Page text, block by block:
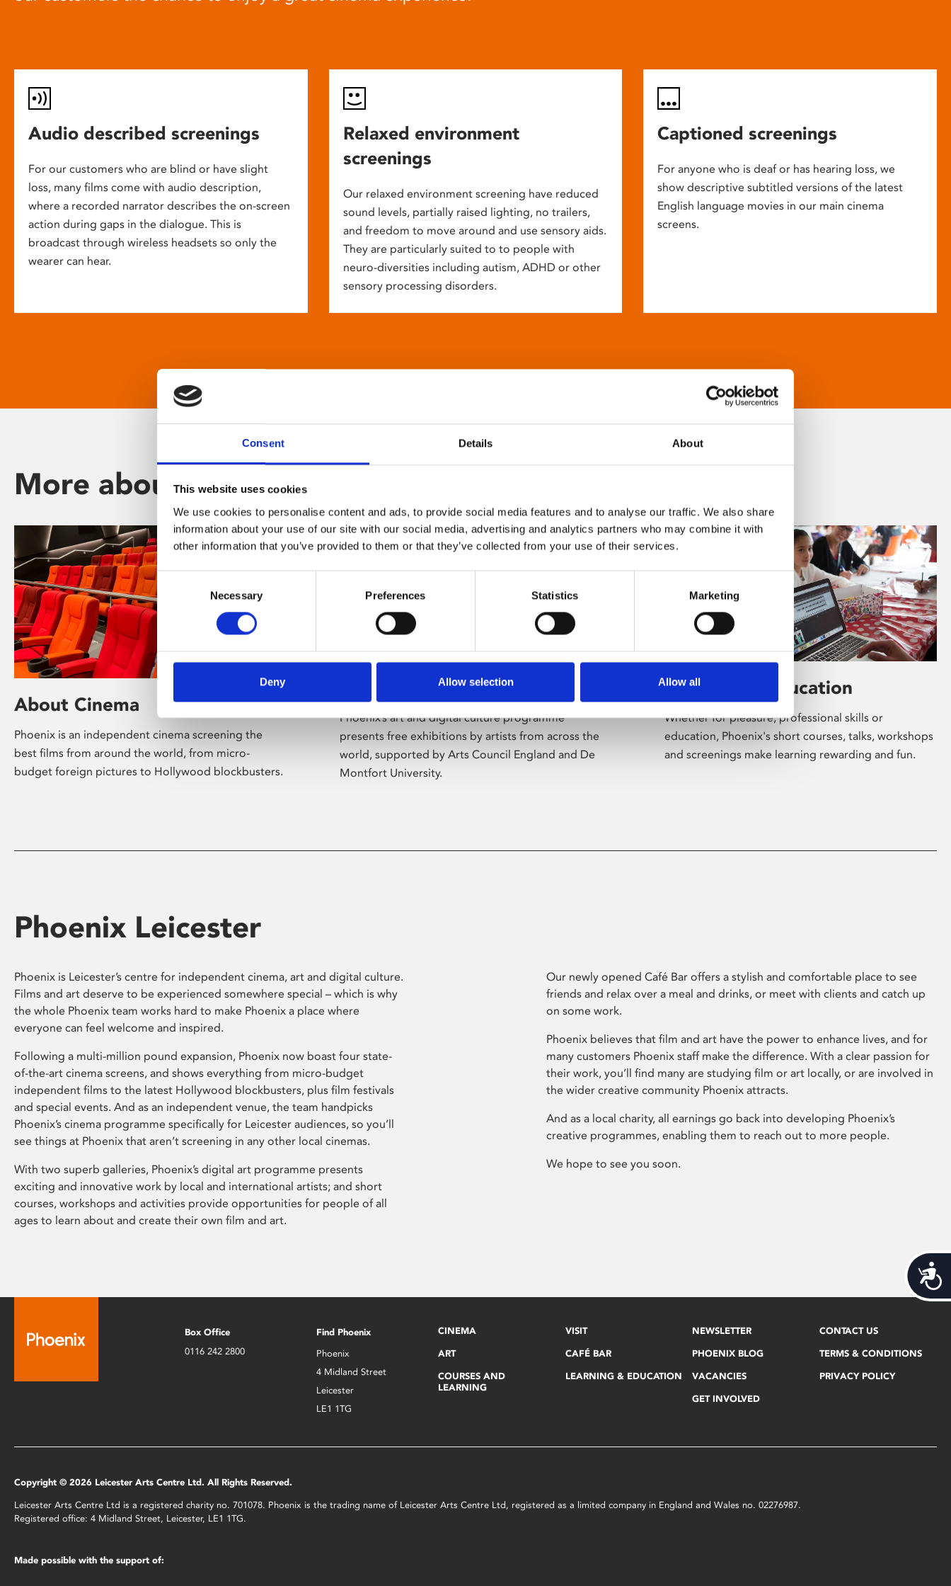
Consent Details About
This website uses cookies
We use cookies to personalise content and ads, to provide social media features and to analyse our traffic. We also share
information about your use of our site with our social media, advertising and analytics partners who may combine it with
other information that you’ve provided to them or that they’ve collected from your use of their services.
Selection
Necessary Preferences Statistics Marketing
Deny Allow selection Allow all
Audio described screenings
For our customers who are blind or have slight
loss, many films come with audio description,
where a recorded narrator describes the on-screen
action during gaps in the dialogue. This is
broadcast through wireless headsets so only the
wearer can hear.
Relaxed environment
screenings
Our relaxed environment screening have reduced
sound levels, partially raised lighting, no trailers,
and freedom to move around and use sensory aids.
They are particularly suited to to people with
neuro-diversities including autism, ADHD or other
sensory processing disorders.
Captioned screenings
For anyone who is deaf or has hearing loss, we
show descriptive subtitled versions of the latest
English language movies in our main cinema
screens.
More about Phoenix
About Cinema
Phoenix is an independent cinema screening the
best films from around the world, from micro-
budget foreign pictures to Hollywood blockbusters.
Phoenix’s art and digital culture programme
presents free exhibitions by artists from across the
world, supported by Arts Council England and De
Montfort University.
Learning & Education
Whether for pleasure, professional skills or
education, Phoenix's short courses, talks, workshops
and screenings make learning rewarding and fun.
Phoenix Leicester
Phoenix is Leicester’s centre for independent cinema, art and digital culture.
Films and art deserve to be experienced somewhere special – which is why
the whole Phoenix team works hard to make Phoenix a place where
everyone can feel welcome and inspired.
Following a multi-million pound expansion, Phoenix now boast four state-
of-the-art cinema screens, and shows everything from micro-budget
independent films to the latest Hollywood blockbusters, plus film festivals
and special events. And as an independent venue, the team handpicks
Phoenix’s cinema programme specifically for Leicester audiences, so you’ll
see things at Phoenix that aren’t screening in any other local cinemas.
With two superb galleries, Phoenix’s digital art programme presents
exciting and innovative work by local and international artists; and short
courses, workshops and activities provide opportunities for people of all
ages to learn about and create their own film and art.
Our newly opened Café Bar offers a stylish and comfortable place to see
friends and relax over a meal and drinks, or meet with clients and catch up
on some work.
Phoenix believes that film and art have the power to enhance lives, and for
many customers Phoenix staff make the difference. With a clear passion for
their work, you’ll find many are studying film or art locally, or are involved in
the wider creative community Phoenix attracts.
And as a local charity, all earnings go back into developing Phoenix’s
creative programmes, enabling them to reach out to more people.
We hope to see you soon.
Box Office
0116 242 2800
Find Phoenix
Phoenix
4 Midland Street
Leicester
LE1 1TG
CINEMA
ART
COURSES AND
LEARNING
VISIT
CAFÉ BAR
LEARNING & EDUCATION
NEWSLETTER
PHOENIX BLOG
VACANCIES
GET INVOLVED
CONTACT US
TERMS & CONDITIONS
PRIVACY POLICY
Copyright © 2026 Leicester Arts Centre Ltd. All Rights Reserved.
Leicester Arts Centre Ltd is a registered charity no. 701078. Phoenix is the trading name of Leicester Arts Centre Ltd, registered as a limited company in England and Wales no. 02276987.
Registered office: 4 Midland Street, Leicester, LE1 1TG.
Made possible with the support of: